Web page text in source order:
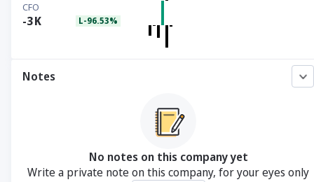
CFO
-3K L-96.53%
Notes
No notes on this company yet
Write a private note on this company, for your eyes only